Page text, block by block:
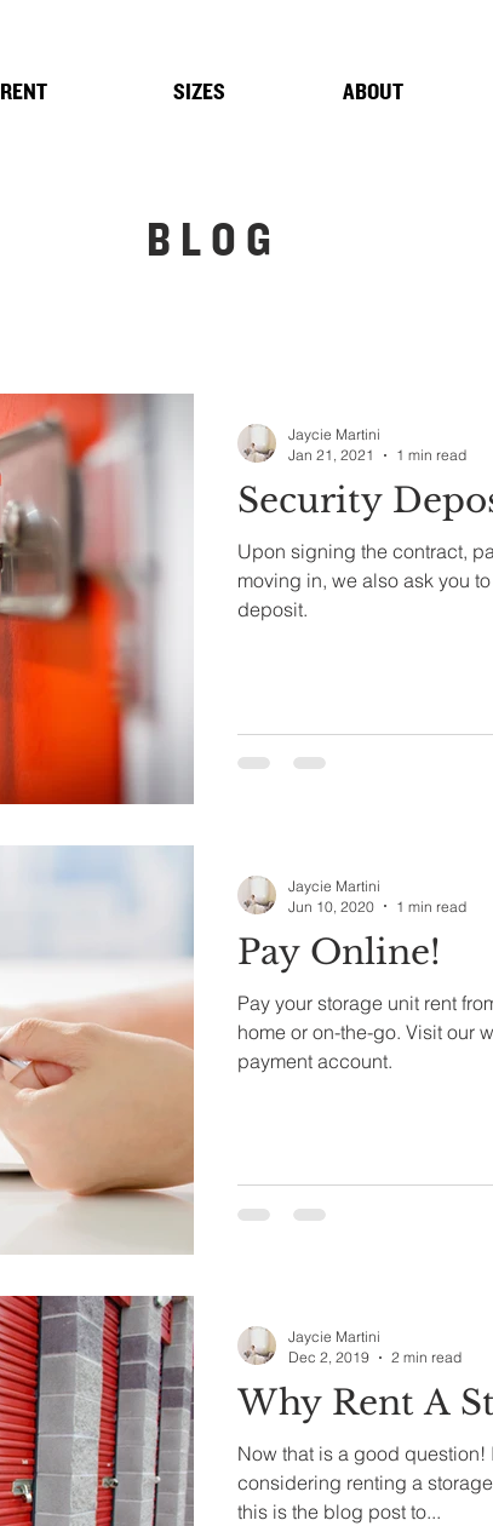
RENT SIZES ABOUT
BLOG
Security
Upon signing the contract,
moving in, we also ask you
deposit.
Jaycie Martini
Jan 21, 2021
1 min read
Pay Online!
Pay your storage unit rent
home or on-the-go. Visit our
payment account.
Jaycie Martini
Jun 10, 2020
1 min read
Why Rent A
Now that is a good question!
considering renting a
this is the blog post to...
Jaycie Martini
Dec 2, 2019
2 min read